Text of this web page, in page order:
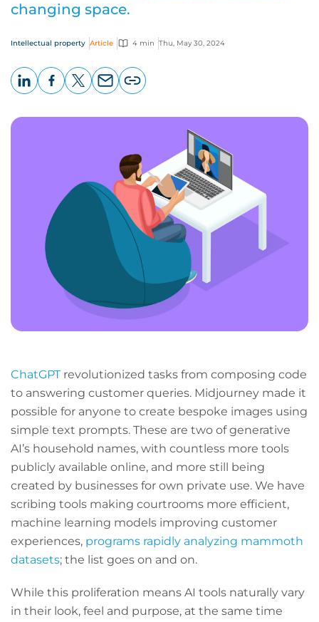
changing space.
Intellectual property Article 4 min Thu, May 30, 2024
page
ChatGPT revolutionized tasks from composing code
to answering customer queries. Midjourney made it
possible for anyone to create bespoke images using
simple text prompts. These are two of generative
AI’s household names, with countless more tools
publicly available online, and more still being
created by businesses for own private use. We have
scribing tools making courtrooms more efficient,
machine learning models improving customer
experiences, programs rapidly analyzing mammoth
datasets; the list goes on and on.
While this proliferation means AI tools naturally vary
in their look, feel and purpose, at the same time